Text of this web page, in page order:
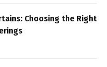
Choosing the Right